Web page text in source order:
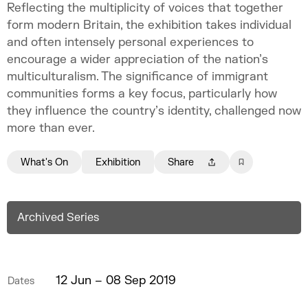
Reflecting the multiplicity of voices that together
form modern Britain, the exhibition takes individual
and often intensely personal experiences to
encourage a wider appreciation of the nation’s
multiculturalism. The significance of immigrant
communities forms a key focus, particularly how
they influence the country’s identity, challenged now
more than ever.
What's On Exhibition Share
Archived Series
Dates 12 Jun – 08 Sep 2019